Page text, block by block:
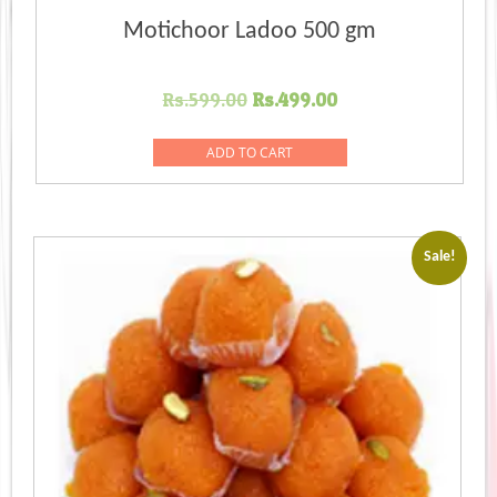
Motichoor Ladoo 500 gm
Rs.599.00 Original
was:
Rs.599.00.
Rs.499.00Current
Rs.499.00.
ADD TO CART
Sale!